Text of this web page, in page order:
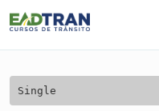
Eadtran
-
Single